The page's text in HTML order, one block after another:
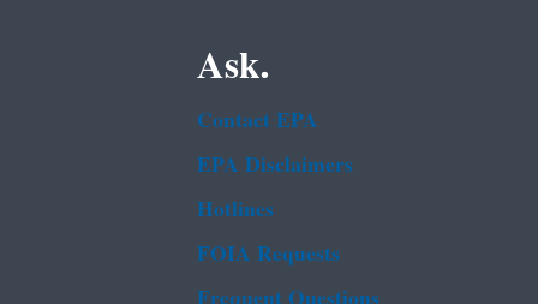
Ask.
Contact EPA
EPA Disclaimers
Hotlines
FOIA Requests